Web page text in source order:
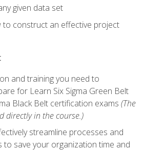
given data set
to construct an effective project
and training you need to
for Learn Six Sigma Green Belt
Black Belt certification exams (The
directly in the course.)
streamline processes and
to save your organization time and